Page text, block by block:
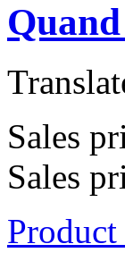
Sales
Sales